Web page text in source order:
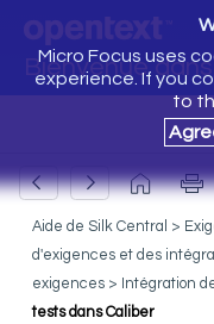
Bienvenue
Micro Focus uses
experience. If you
to